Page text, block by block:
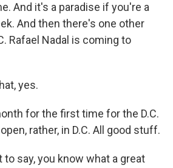
And it's a paradise if you're a
And then there's one other
Rafael Nadal is coming to
yes.
for the first time for the D.C.
rather, in D.C. All good stuff.
to say, you know what a great